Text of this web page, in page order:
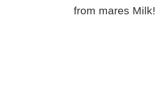
from mares Milk!